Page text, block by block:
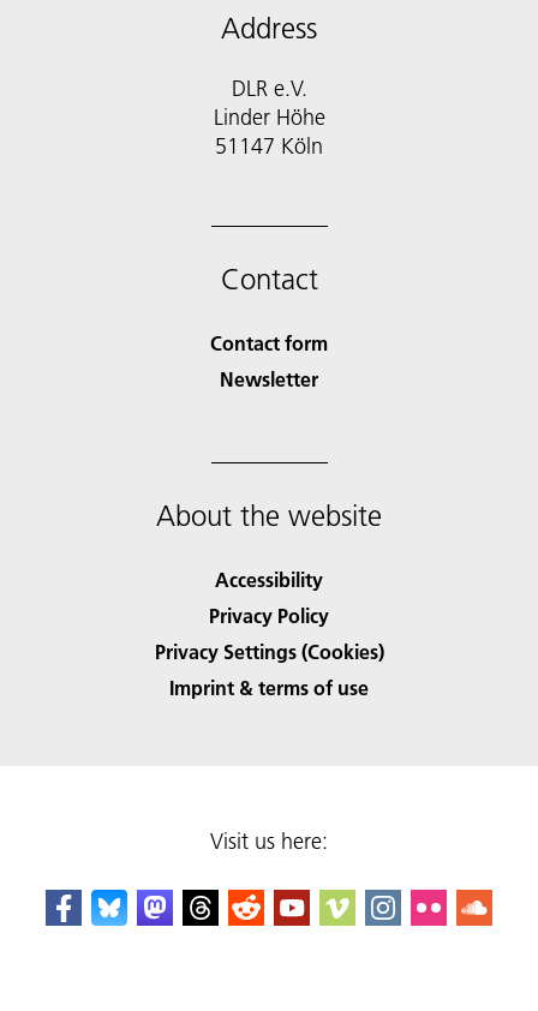
Address
DLR e.V.
Linder Höhe
51147 Köln
Contact
Contact form
Newsletter
About the website
Accessibility
Privacy Policy
Privacy Settings (Cookies)
Imprint & terms of use
Visit us here: